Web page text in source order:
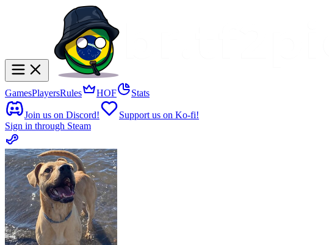
GamesPlayersRules HOF Stats
Join us on Discord!
Support us on Ko-fi!
Sign in through Steam